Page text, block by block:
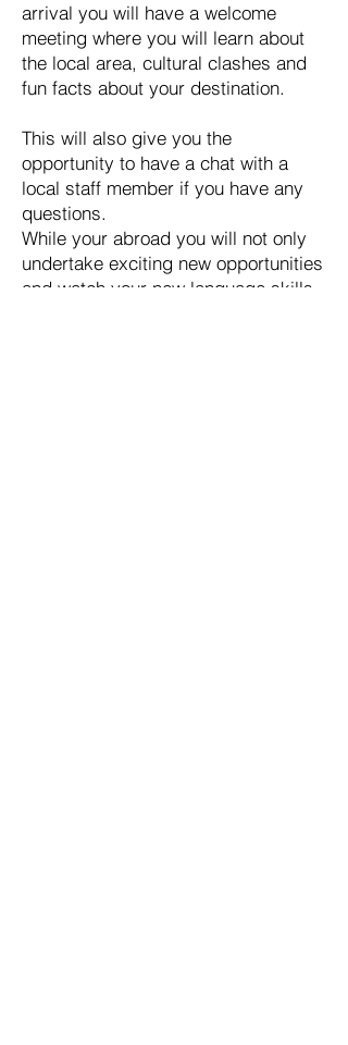
arrival you will have a welcome
meeting where you will learn about
the local area, cultural clashes and
fun facts about your destination.
This will also give you the
opportunity to have a chat with a
local staff member if you have any
questions.
While your abroad you will not only
undertake exciting new opportunities
and watch your new language skills